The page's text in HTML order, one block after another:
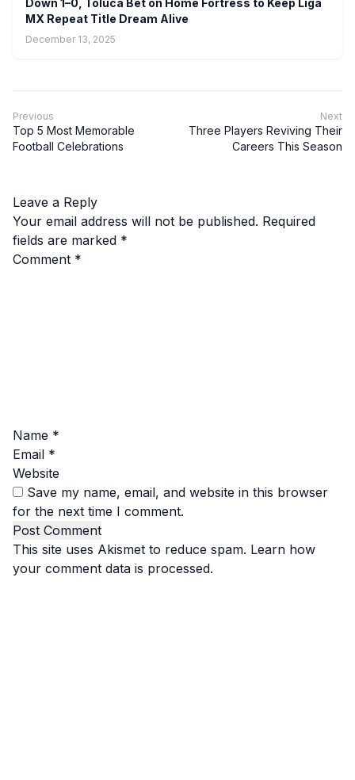
Down 1–0, Toluca Bet on Home Fortress to Keep Liga
MX Repeat Title Dream Alive
December 13, 2025
Previous
Top 5 Most Memorable
Football Celebrations
Next
Three Players Reviving Their
Careers This Season
Leave a Reply
Your email address will not be published. Required
fields are marked *
Comment *
Name *
Email *
Website
Save my name, email, and website in this browser
for the next time I comment.
This site uses Akismet to reduce spam. Learn how
your comment data is processed.